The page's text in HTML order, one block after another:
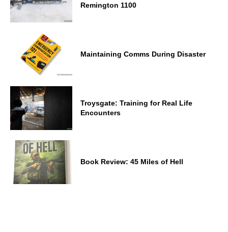
Remington 1100
Maintaining Comms During Disaster
Troysgate: Training for Real Life
Encounters
Book Review: 45 Miles of Hell